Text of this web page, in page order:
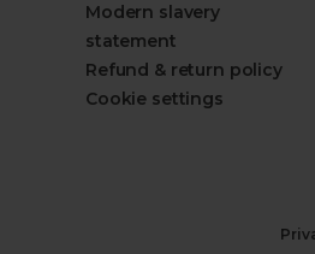
Modern slavery
statement
Refund & return policy
Cookie settings